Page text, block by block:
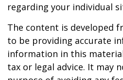
regarding your individual
The content is developed
to be providing accurate
information in this
tax or legal advice. It may